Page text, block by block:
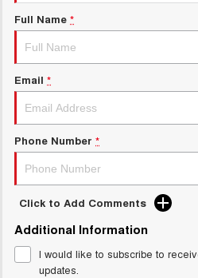
ALL NEW ORA 5 SUV
THE ALL NEW EV SUV
UTES
CANNON
DUAL CAB UTE
HATCHBACKS
ORA
SMALL EV
TANK 500 3.0L DIESEL
COMING SOON
Charging Station
Meet Our Team
Full Name *
Email *
Phone Number *
Click to Add Comments
Additional Information
I would like to subscribe to
updates.